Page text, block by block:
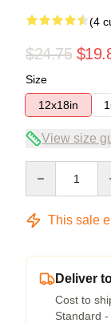
(4
$24.75
Size
12x18in
View size
This sale
Deliver
Cost to
Standard